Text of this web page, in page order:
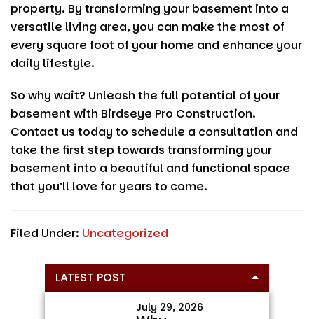
property. By transforming your basement into a
versatile living area, you can make the most of
every square foot of your home and enhance your
daily lifestyle.
So why wait? Unleash the full potential of your
basement with Birdseye Pro Construction.
Contact us today to schedule a consultation and
take the first step towards transforming your
basement into a beautiful and functional space
that you’ll love for years to come.
Filed Under: Uncategorized
Primary
Sidebar
LATEST POST
July 29, 2026